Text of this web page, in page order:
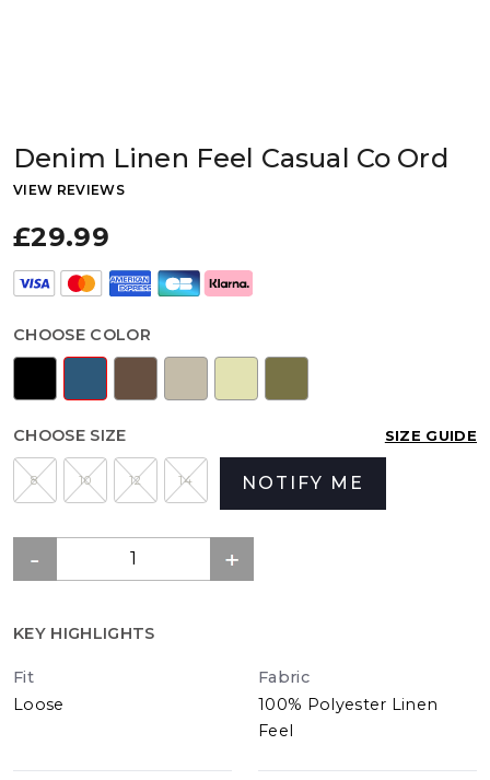
Denim Linen Feel Casual Co Ord
VIEW REVIEWS
£29.99
CHOOSE COLOR
CHOOSE SIZE SIZE GUIDE
8 10 12 14 NOTIFY ME
KEY HIGHLIGHTS
Fit
Loose
Fabric
100% Polyester Linen
Feel